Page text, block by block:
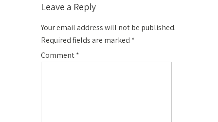
Leave a Reply
Your email address will not be published.
Required fields are marked *
Comment*